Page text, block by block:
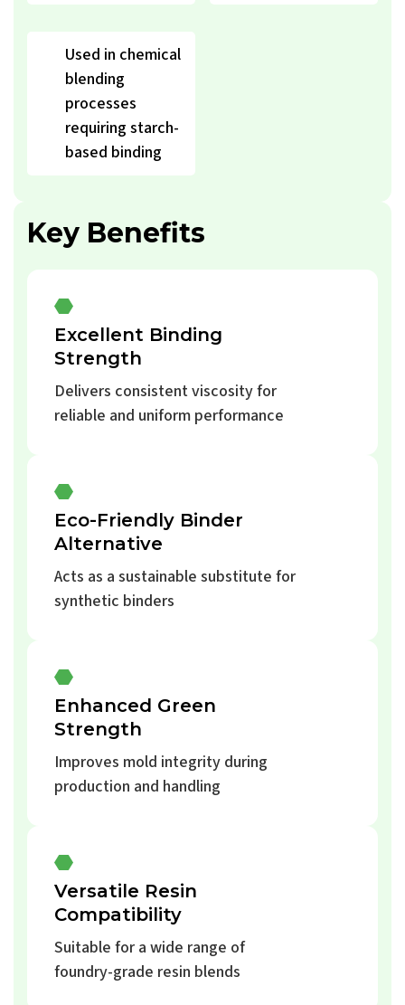
Used in chemical
blending
processes
requiring starch-
based binding
Key Benefits
Excellent Binding
Strength
Delivers consistent viscosity for
reliable and uniform performance
Eco-Friendly Binder
Alternative
Acts as a sustainable substitute for
synthetic binders
Enhanced Green
Strength
Improves mold integrity during
production and handling
Versatile Resin
Compatibility
Suitable for a wide range of
foundry-grade resin blends